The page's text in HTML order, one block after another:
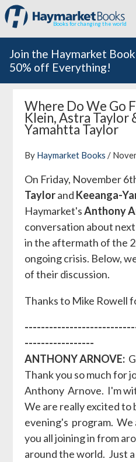
Books for changing the world
Join the Haymarket
50% off Everything!
Where Do We Go
Klein, Astra Taylor
Yamahtta Taylor
By Haymarket Books /
On Friday, November
Taylorand Keeanga-
Haymarket'sAnthony
conversation about
in the aftermath of the
ongoing crisis. Below,
of their discussion.
Thanks to Mike Rowell
-----------------
ANTHONY ARNOVE:
Thank you so much for
Anthony Arnove. I'm
We are really excited to
evening's program. We
you all joining in from
around the world. Just